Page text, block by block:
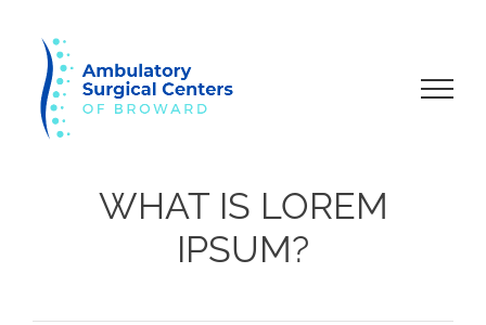
content
WHAT IS LOREM
IPSUM?